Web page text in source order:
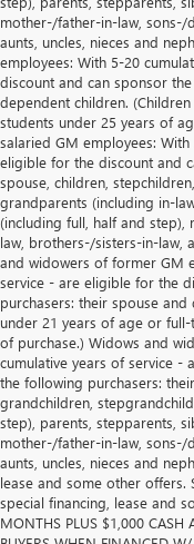
mother-/father-in-law, sons-/
aunts, uncles, nieces and
employees: With 5-20
discount and can sponsor
dependent children.
students under 25 years of
salaried GM employees:
eligible for the discount and
spouse, children,
grandparents (including in-
(including full, half and
law, brothers-/sisters-in-law,
and widowers of former GM
service - are eligible for the
purchasers: their spouse
under 21 years of age or
of purchase.) Widows and
cumulative years of service -
the following purchasers:
grandchildren,
step), parents, stepparents,
mother-/father-in-law, sons-/
aunts, uncles, nieces and
lease and some other offers.
special financing, lease and
MONTHS PLUS $1,000 CASH